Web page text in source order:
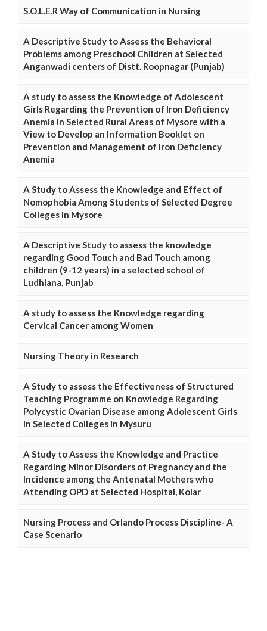
S.O.L.E.R Way of Communication in Nursing
A Descriptive Study to Assess the Behavioral
Problems among Preschool Children at Selected
Anganwadi centers of Distt. Roopnagar (Punjab)
A study to assess the Knowledge of Adolescent
Girls Regarding the Prevention of Iron Deficiency
Anemia in Selected Rural Areas of Mysore with a
View to Develop an Information Booklet on
Prevention and Management of Iron Deficiency
Anemia
A Study to Assess the Knowledge and Effect of
Nomophobia Among Students of Selected Degree
Colleges in Mysore
A Descriptive Study to assess the knowledge
regarding Good Touch and Bad Touch among
children (9-12 years) in a selected school of
Ludhiana, Punjab
A study to assess the Knowledge regarding
Cervical Cancer among Women
Nursing Theory in Research
A Study to assess the Effectiveness of Structured
Teaching Programme on Knowledge Regarding
Polycystic Ovarian Disease among Adolescent Girls
in Selected Colleges in Mysuru
A Study to Assess the Knowledge and Practice
Regarding Minor Disorders of Pregnancy and the
Incidence among the Antenatal Mothers who
Attending OPD at Selected Hospital, Kolar
Nursing Process and Orlando Process Discipline- A
Case Scenario